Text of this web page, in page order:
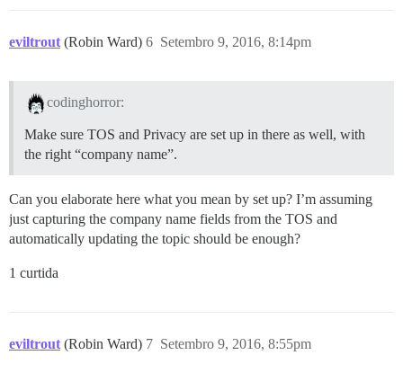
eviltrout (Robin Ward) Setembro 9, 2016, 8:14pm
6
codinghorror:
Make sure TOS and Privacy are set up in there as well, with
the right “company name”.
Can you elaborate here what you mean by set up? I’m assuming
just capturing the company name fields from the TOS and
automatically updating the topic should be enough?
1 curtida
eviltrout (Robin Ward) Setembro 9, 2016, 8:55pm
7